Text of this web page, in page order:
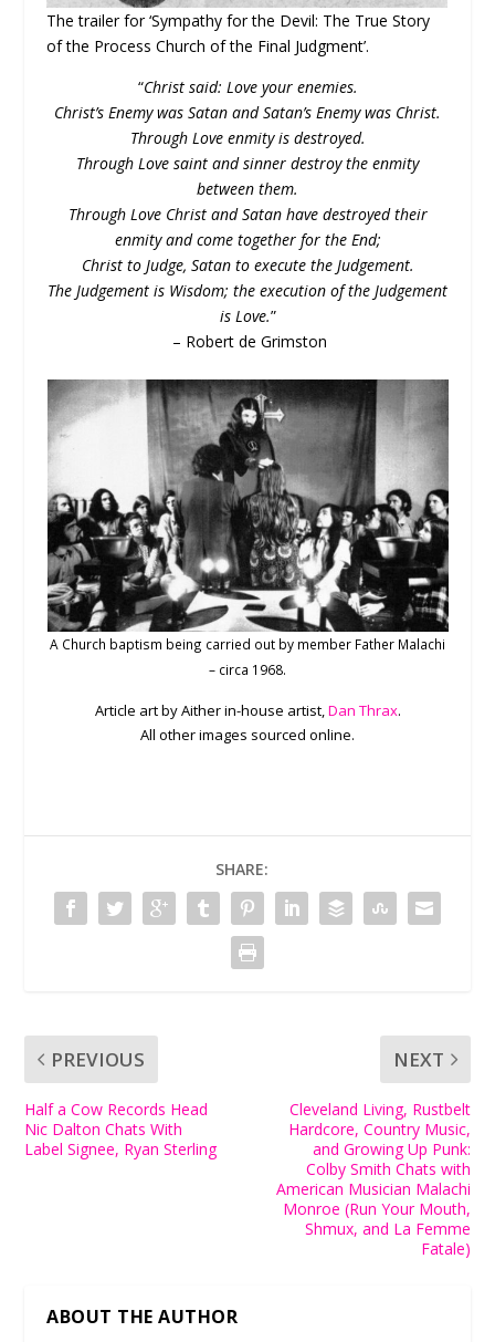
The trailer for ‘Sympathy for the Devil: The True Story
of the Process Church of the Final Judgment’.
“Christ said: Love your enemies.
Christ’s Enemy was Satan and Satan’s Enemy was Christ.
Through Love enmity is destroyed.
Through Love saint and sinner destroy the enmity
between them.
Through Love Christ and Satan have destroyed their
enmity and come together for the End;
Christ to Judge, Satan to execute the Judgement.
The Judgement is Wisdom; the execution of the Judgement
is Love.”
– Robert de Grimston
A Church baptism being carried out by member Father Malachi
– circa 1968.
Article art by Aither in-house artist,Dan Thrax.
All other images sourced online.
SHARE:
PREVIOUS
Half a Cow Records Head
Nic Dalton Chats With
Label Signee, Ryan Sterling
NEXT
Cleveland Living, Rustbelt
Hardcore, Country Music,
and Growing Up Punk:
Colby Smith Chats with
American Musician Malachi
Monroe (Run Your Mouth,
Shmux, and La Femme
Fatale)
ABOUT THE AUTHOR